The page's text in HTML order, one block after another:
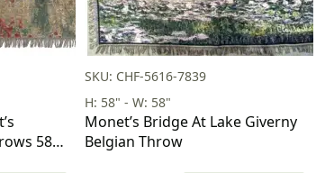
58 x
SKU: CHF-5616-7839
H: 58" - W: 58"
Monet’s Bridge At Lake Giverny
Belgian Throw